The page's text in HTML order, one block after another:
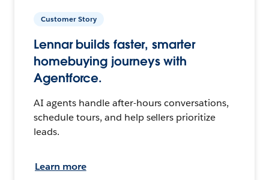
Customer Story
Lennar builds faster, smarter
homebuying journeys with
Agentforce.
AI agents handle after-hours conversations,
schedule tours, and help sellers prioritize
leads.
Learn more